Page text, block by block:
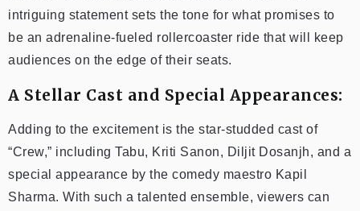
intriguing statement sets the tone for what promises to
be an adrenaline-fueled rollercoaster ride that will keep
audiences on the edge of their seats.
A Stellar Cast and Special Appearances:
Adding to the excitement is the star-studded cast of
“Crew,” including Tabu, Kriti Sanon, Diljit Dosanjh, and a
special appearance by the comedy maestro Kapil
Sharma. With such a talented ensemble, viewers can